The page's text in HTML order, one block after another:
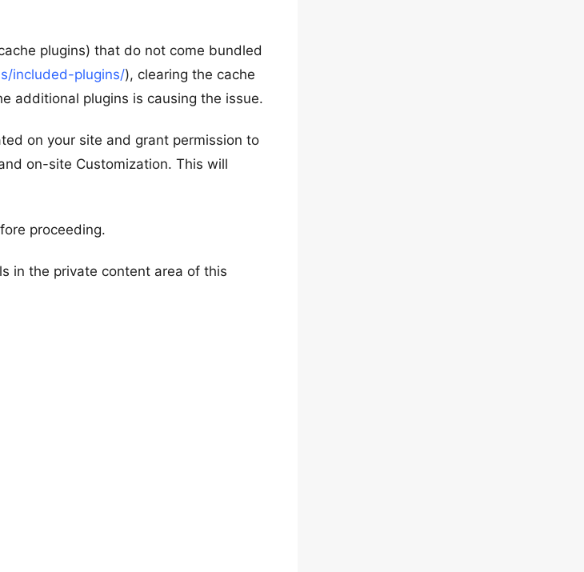
plugins) that do not come bundled
included-plugins/), clearing the cache
additional plugins is causing the issue.
on your site and grant permission to
on-site Customization. This will
proceeding.
in the private content area of this